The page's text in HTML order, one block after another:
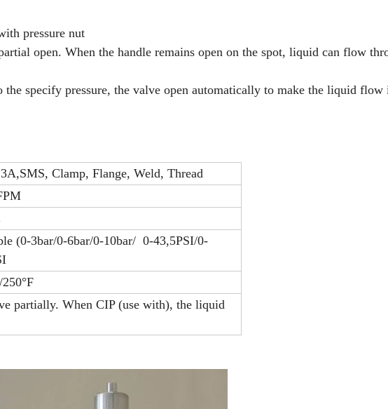
pressure nut
open. When the handle remains open on the spot, liquid can flow
the specify pressure, the valve open automatically to make the liquid flow
Clamp, Flange, Weld, Thread
(0-3bar/0-6bar/0-10bar/ 0-43,5PSI/0-
partially. When CIP (use with), the liquid